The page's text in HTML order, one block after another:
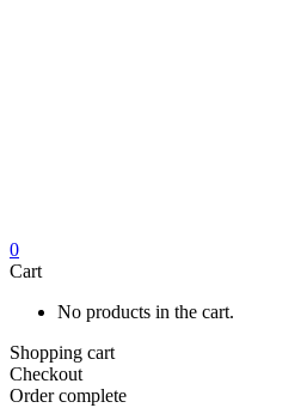
0
Cart
No products in the cart.
Shopping cart
Checkout
Order complete